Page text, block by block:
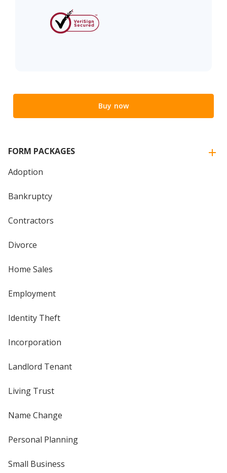
Buy now
FORM PACKAGES
Adoption
Bankruptcy
Contractors
Divorce
Home Sales
Employment
Identity Theft
Incorporation
Landlord Tenant
Living Trust
Name Change
Personal Planning
Small Business